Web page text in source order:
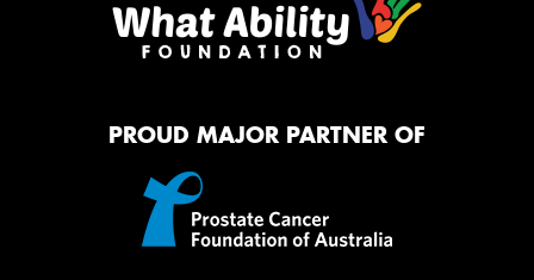
PROUD MAJOR PARTNER OF